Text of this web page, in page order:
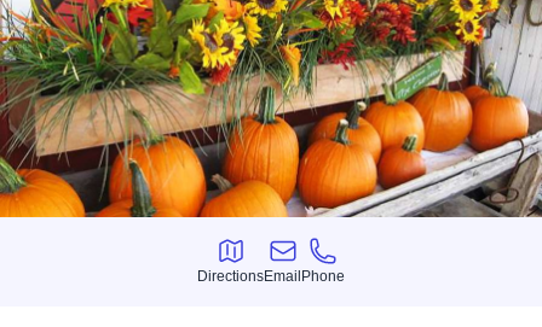
Directions
Directions
Email
Email
Phone
Phone